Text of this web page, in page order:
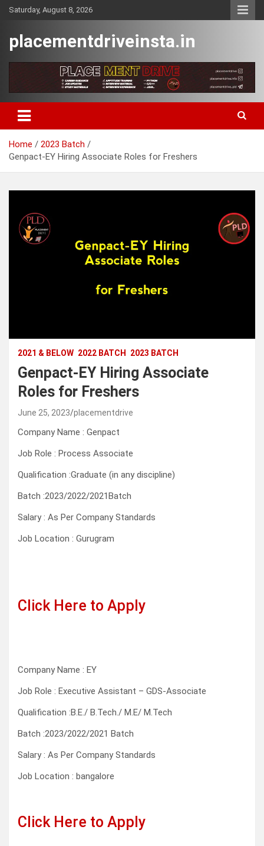
SkipSaturday, August 8, 2026
placementdriveinsta.in
Home
2023 Batch
Genpact-EY Hiring Associate Roles for Freshers
2021 & BELOW 2022 BATCH 2023 BATCH
Genpact-EY Hiring Associate
Roles for Freshers
June 25, 2023 placementdrive
Company Name : Genpact
Job Role : Process Associate
Qualification :Graduate (in any discipline)
Batch :2023/2022/2021Batch
Salary : As Per Company Standards
Job Location : Gurugram
Click Here to Apply
Company Name : EY
Job Role : Executive Assistant – GDS-Associate
Qualification :B.E./ B.Tech./ M.E/ M.Tech
Batch :2023/2022/2021 Batch
Salary : As Per Company Standards
Job Location : bangalore
Click Here to Apply